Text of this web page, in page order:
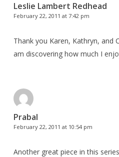
Leslie Lambert Redhead
February 22, 2011 at 7:42 pm
Thank you Karen, Kathryn, and
am discovering how much I
Prabal
February 22, 2011 at 10:54 pm
Another great piece in this